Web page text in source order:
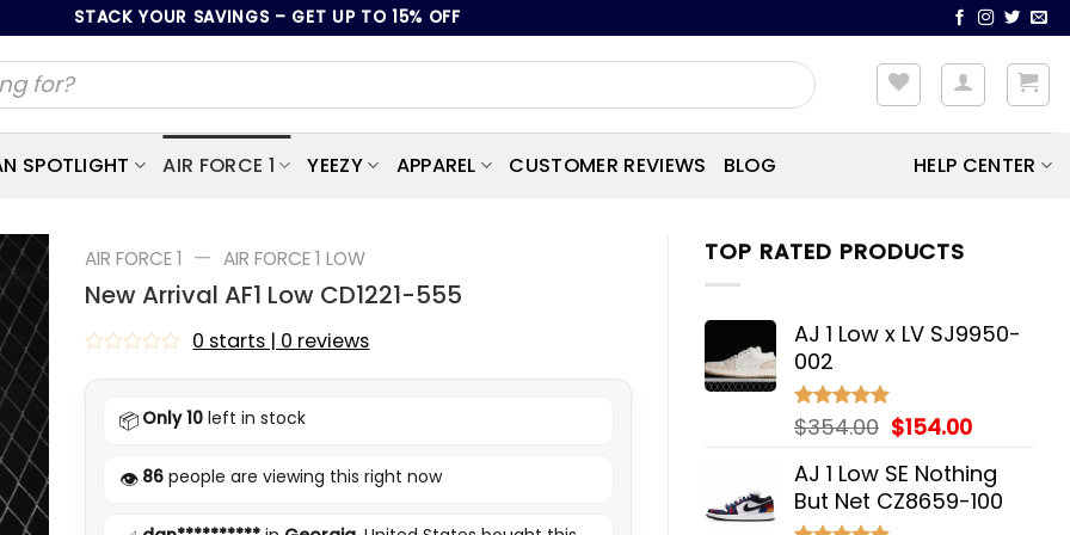
STACK YOUR SAVINGS – GET UP TO 15% OFF
SPOTLIGHT AIR FORCE 1 YEEZY APPAREL CUSTOMER REVIEWS BLOG HELP CENTER
TOP RATED PRODUCTS
AJ 1 Low x LV SJ9950-
002
Rated 5.00
out of 5
$354.00 Original
was:
$354.00.
$154.00Current
is:
$154.00.
AJ 1 Low SE Nothing
But Net CZ8659-100
AIR FORCE 1 — AIR FORCE 1 LOW
New Arrival AF1 Low CD1221-555
0 starts | 0 reviews
📦 Only 10left in stock
👁️ 86people are viewing this right now